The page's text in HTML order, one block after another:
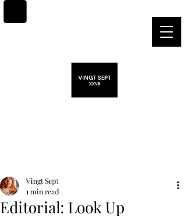
Editorial: Look Up
Vingt Sept
1 min read